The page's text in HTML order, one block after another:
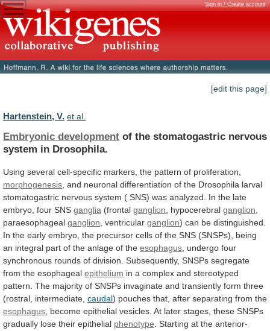
Sign in / Create account
[edit this page]
Hartenstein, V. et al.
Embryonic development of the stomatogastric nervous
system in Drosophila.
Using several cell-specific markers, the pattern of proliferation,
morphogenesis and neuronal differentiation of the Drosophila larval
stomatogastric nervous system ( SNS) was analyzed. In the late
embryo, four SNS ganglia (frontal ganglion hypocerebral ganglion
paraesophageal ganglion , ventricular ganglion) can be distinguished.
In the early embryo, the precursor cells of the SNS (SNSPs),
being
an integral part of the anlage of the esophagus undergo four
synchronous rounds of division. Subsequently, SNSPs segregate
from the esophageal epithelium in a complex and stereotyped
pattern. The majority of SNSPs invaginate and transiently form three
(rostral, intermediate, caudal) pouches that, after separating from the
esophagus become epithelial vesicles. At later stages, these SNSPs
gradually lose their epithelial phenotype Starting at the anterior-